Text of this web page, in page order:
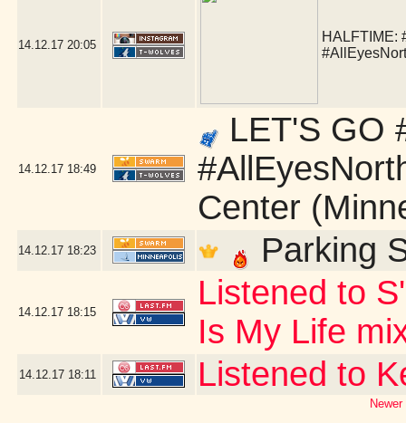
14.12.17 20:05
HALFTIME:
14.12.17 18:49
LET'S GO
Center
14.12.17 18:23 Parking
14.12.17 18:15
Listened to
Is My Life
14.12.17 18:11 Listened to